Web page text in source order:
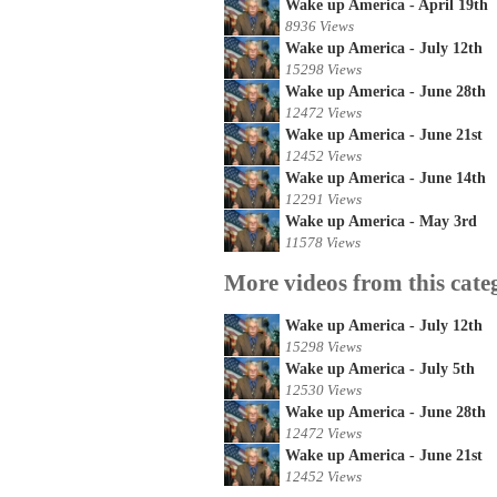
Wake up America - April 19th
8936 Views
Wake up America - July 12th
15298 Views
Wake up America - June 28th
12472 Views
Wake up America - June 21st
12452 Views
Wake up America - June 14th
12291 Views
Wake up America - May 3rd
11578 Views
More videos from this
Wake up America - July 12th
15298 Views
Wake up America - July 5th
12530 Views
Wake up America - June 28th
12472 Views
Wake up America - June 21st
12452 Views